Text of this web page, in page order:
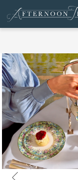
VENUES